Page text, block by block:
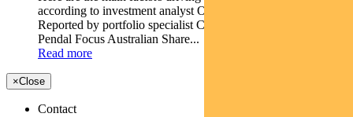
according to investment analyst OLIVER RENTON.
Reported by portfolio specialist Chris Adams Find out about
Pendal Focus Australian Share...
Read more
×Close
Contact